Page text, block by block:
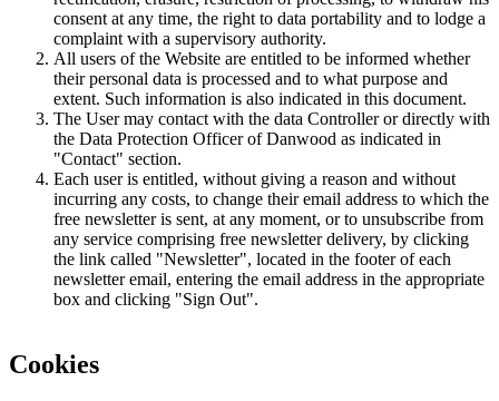
consent at any time, the right to data portability and to lodge a
complaint with a supervisory authority.
All users of the Website are entitled to be informed whether
their personal data is processed and to what purpose and
extent. Such information is also indicated in this document.
The User may contact with the data Controller or directly with
the Data Protection Officer of Danwood as indicated in
"Contact" section.
Each user is entitled, without giving a reason and without
incurring any costs, to change their email address to which the
free newsletter is sent, at any moment, or to unsubscribe from
any service comprising free newsletter delivery, by clicking
the link called "Newsletter", located in the footer of each
newsletter email, entering the email address in the appropriate
box and clicking "Sign Out".
Cookies